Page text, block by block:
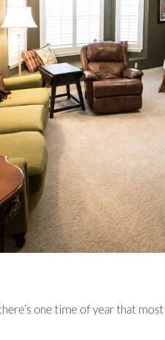
one time of year that